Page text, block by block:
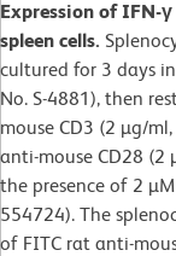
Expression of IFN-
spleen cells.
cultured for 3 days
No. S-4881), then
mouse CD3 (2 µg/
anti-mouse CD28 (2
the presence of 2
554724). The
of FITC rat anti-